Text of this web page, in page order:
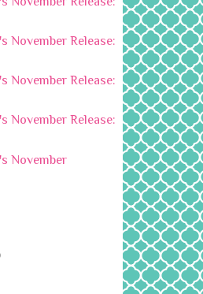
November Release:
November Release:
November Release:
November